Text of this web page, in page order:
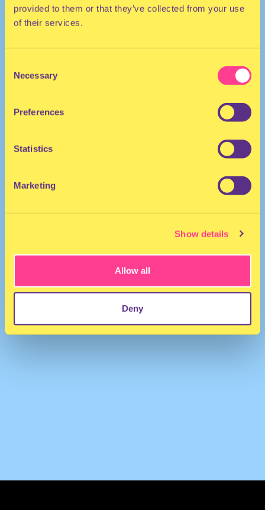
provided to them or that they’ve collected from your use
of their services.
Selection
Necessary
Preferences
Statistics
Marketing
Show details
Allow all
Deny
DJ | Germany